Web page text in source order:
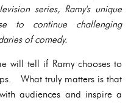
series, Ramy's unique
to continue challenging
of comedy.
will tell if Ramy chooses to
What truly matters is that
audiences and inspire a